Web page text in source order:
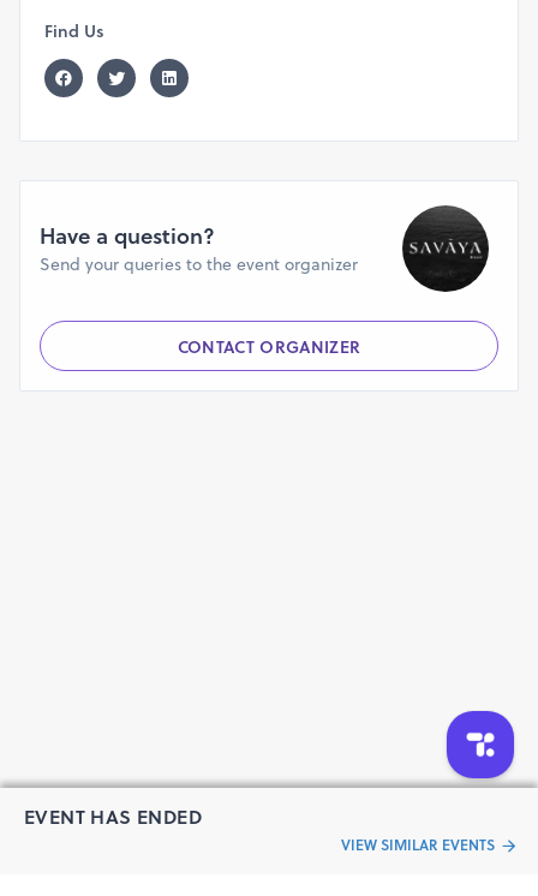
EVENT HAS ENDED
VIEW SIMILAR EVENTS
Find Us
Have a question?
Send your queries to the event organizer
CONTACT ORGANIZER